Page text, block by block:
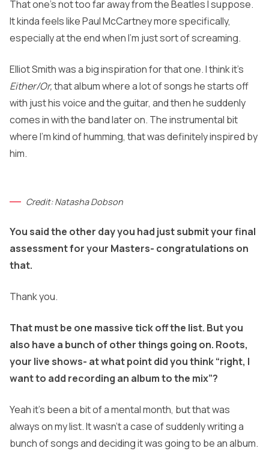
That one’s not too far away from the Beatles I suppose.
It kinda feels like Paul McCartney more specifically,
especially at the end when I’m just sort of screaming.
Elliot Smith was a big inspiration for that one. I think it’s
Either/Or,that album where a lot of songs he starts off
with just his voice and the guitar, and then he suddenly
comes in with the band later on. The instrumental bit
where I’m kind of humming, that was definitely inspired by
him.
Credit: Natasha Dobson
You said the other day you had just submit your final
assessment for your Masters- congratulations on
that.
Thank you.
That must be one massive tick off the list. But you
also have a bunch of other things going on. Roots,
your live shows- at what point did you think “right, I
want to add recording an album to the mix”?
Yeah it’s been a bit of a mental month, but that was
always on my list. It wasn’t a case of suddenly writing a
bunch of songs and deciding it was going to be an album.